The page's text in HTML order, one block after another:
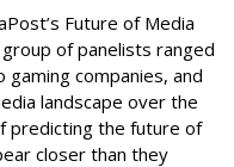
Future of Media
group of panelists ranged
companies, and
landscape over the
predicting the future of
closer than they